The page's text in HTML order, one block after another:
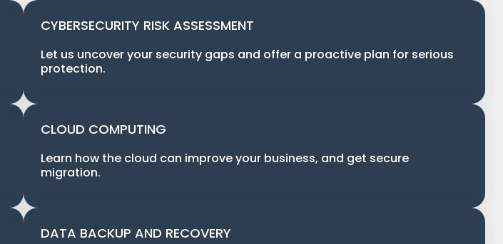
CYBERSECURITY RISK ASSESSMENT
Let us uncover your security gaps and offer a proactive plan for serious
protection.
CLOUD COMPUTING
Learn how the cloud can improve your business, and get secure
migration.
DATA BACKUP AND RECOVERY